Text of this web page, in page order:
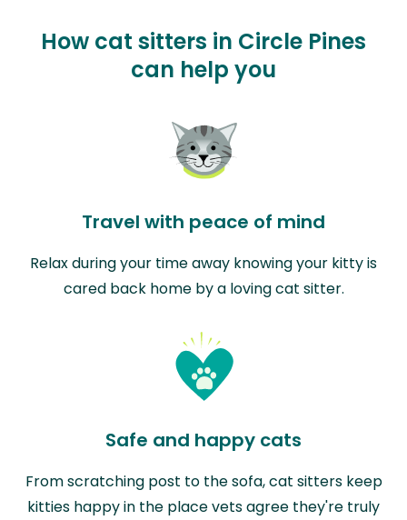
How cat sitters in Circle Pines
can help you
Travel with peace of mind
Relax during your time away knowing your kitty is
cared back home by a loving cat sitter.
Safe and happy cats
From scratching post to the sofa, cat sitters keep
kitties happy in the place vets agree they're truly